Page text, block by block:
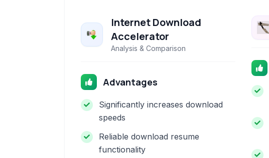
Internet Download
Accelerator
Analysis & Comparison
Advantages
Significantly increases download
speeds
Reliable download resume
functionality